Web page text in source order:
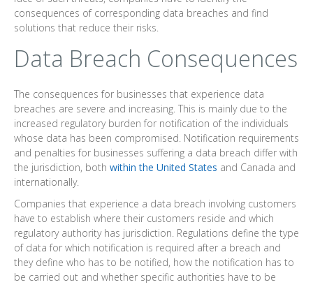
consequences of corresponding data breaches and find
solutions that reduce their risks.
Data Breach Consequences
The consequences for businesses that experience data
breaches are severe and increasing. This is mainly due to the
increased regulatory burden for notification of the individuals
whose data has been compromised. Notification requirements
and penalties for businesses suffering a data breach differ with
the jurisdiction, both within the United States and Canada and
internationally.
Companies that experience a data breach involving customers
have to establish where their customers reside and which
regulatory authority has jurisdiction. Regulations define the type
of data for which notification is required after a breach and
they define who has to be notified, how the notification has to
be carried out and whether specific authorities have to be